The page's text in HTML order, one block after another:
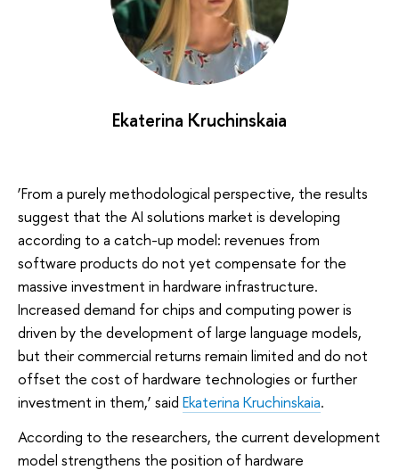
Ekaterina Kruchinskaia
‘From a purely methodological perspective, the results
suggest that the AI solutions market is developing
according to a catch-up model: revenues from
software products do not yet compensate for the
massive investment in hardware infrastructure.
Increased demand for chips and computing power is
driven by the development of large language models,
but their commercial returns remain limited and do not
offset the cost of hardware technologies or further
investment in them,’ said Ekaterina Kruchinskaia.
According to the researchers, the current development
model strengthens the position of hardware